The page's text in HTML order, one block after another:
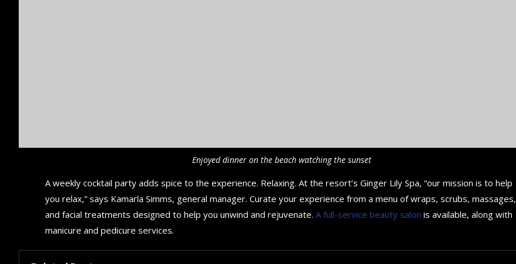
Enjoyed dinner on the beach watching the sunset
A weekly cocktail party adds spice to the experience. Relaxing. At the resort’s Ginger Lily Spa, “our mission is to help
you relax,” says Kamarla Simms, general manager. Curate your experience from a menu of wraps, scrubs, massages,
and facial treatments designed to help you unwind and rejuvenate. A full-service beauty salon is available, along with
manicure and pedicure services.